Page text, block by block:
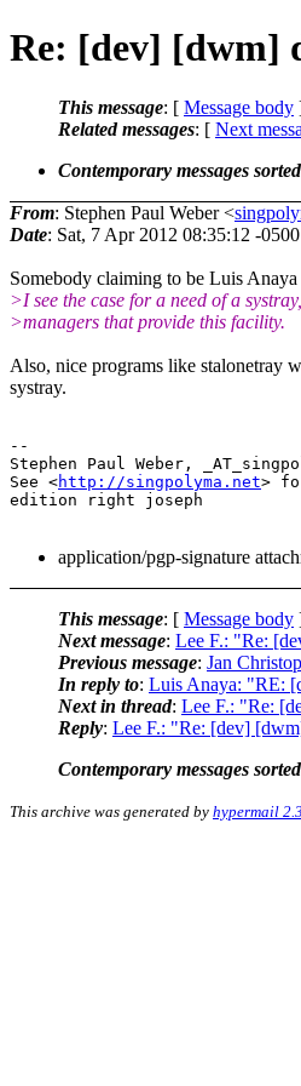
Re: [dev] [dwm]
This message: [ Message body
Related messages: [ Next
Contemporary messages sorted
From: Stephen Paul Weber <
Date: Sat, 7 Apr 2012 08:35:12 -0500
Somebody claiming to be Luis
>I see the case for a need of a
>managers that provide this facility.
Also, nice programs like stalonetray
systray.
--
Stephen Paul Weber,
See <http://singpolyma.net>
edition right joseph
application/pgp-signature
This message: [ Message body
Next message: Lee F.: "Re:
Previous message: Jan
In reply to: Luis Anaya: "RE:
Next in thread: Lee F.: "Re:
Reply: Lee F.: "Re: [dev]
Contemporary messages sorted
This archive was generated by hypermail